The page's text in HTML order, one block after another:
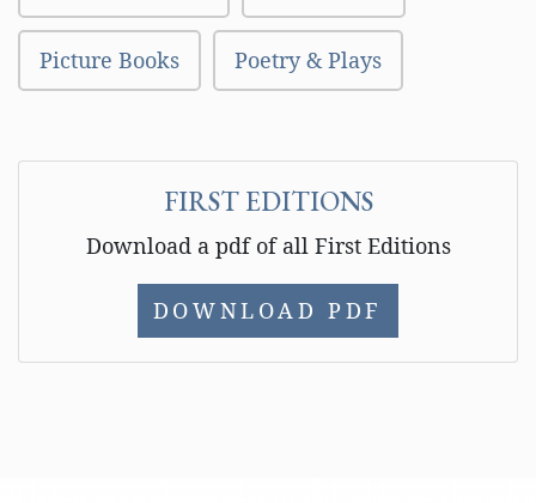
Picture Books Poetry & Plays
FIRST EDITIONS
Download a pdf of all First Editions
DOWNLOAD PDF